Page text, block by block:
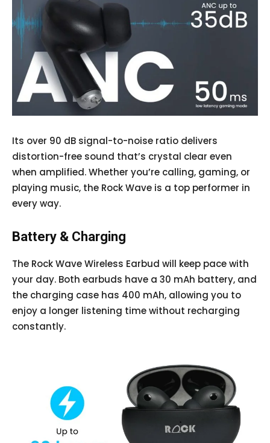
Its over 90 dB signal-to-noise ratio delivers
distortion-free sound that’s crystal clear even
when amplified. Whether you’re calling, gaming, or
playing music, the Rock Wave is a top performer in
every way.
Battery & Charging
The Rock Wave Wireless Earbud will keep pace with
your day. Both earbuds have a 30 mAh battery, and
the charging case has 400 mAh, allowing you to
enjoy a longer listening time without recharging
constantly.